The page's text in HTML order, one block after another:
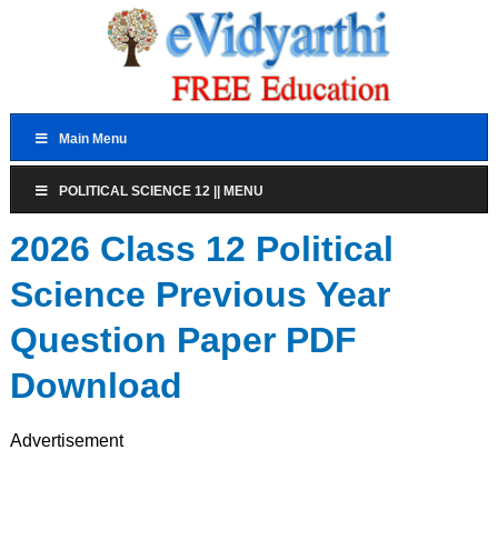
Main Menu
POLITICAL SCIENCE 12 || MENU
2026 Class 12 Political
Science Previous Year
Question Paper PDF
Download
Advertisement